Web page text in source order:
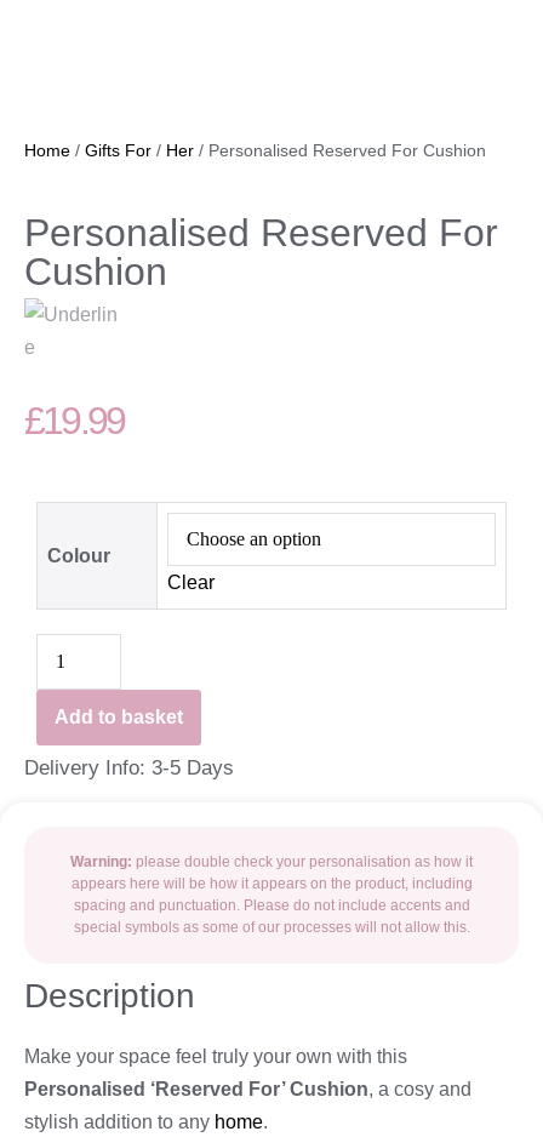
Home / Gifts For / Her / Personalised Reserved For Cushion
Personalised Reserved For
Cushion
£19.99
Colour
Clear
Add to basket
Delivery Info: 3-5 Days
Warning: please double check your personalisation as how it
appears here will be how it appears on the product, including
spacing and punctuation. Please do not include accents and
special symbols as some of our processes will not allow this.
Description
Make your space feel truly your own with this
Personalised ‘Reserved For’ Cushion, a cosy and
stylish addition to any home.